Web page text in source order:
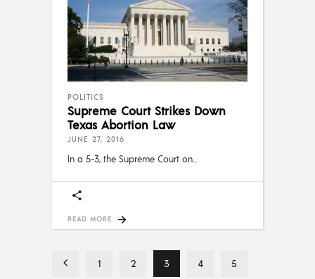
POLITICS
Supreme Court Strikes Down
Texas Abortion Law
JUNE 27, 2016
In a 5-3, the Supreme Court on
READ MORE
1 2 3 4 5